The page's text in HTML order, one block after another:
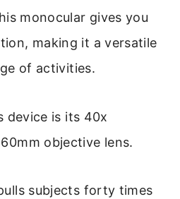
monocular gives you
making it a versatile
of activities.
device is its 40x
objective lens.
subjects forty times